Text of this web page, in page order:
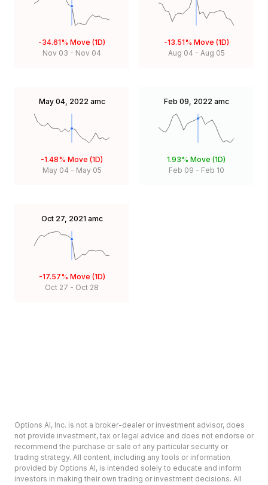
-34.61% Move (1D)
Nov 03 - Nov 04
-13.51% Move (1D)
Aug 04 - Aug 05
May 04, 2022 amc
-1.48% Move (1D)
May 04 - May 05
Feb 09, 2022 amc
1.93% Move (1D)
Feb 09 - Feb 10
Oct 27, 2021 amc
-17.57% Move (1D)
Oct 27 - Oct 28
Options AI, Inc. is not a broker-dealer or investment advisor, does
not provide investment, tax or legal advice and does not endorse or
recommend the purchase or sale of any particular security or
trading strategy. All content, including any tools or information
provided by Options AI, is intended solely to educate and inform
investors in making their own trading or investment decisions. All